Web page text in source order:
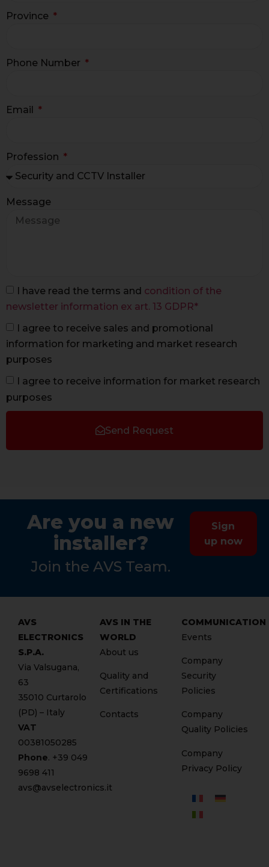
Province
Phone Number
Email
Profession
Message
I have read the terms and condition of the
newsletter information ex art. 13 GDPR*
I agree to receive sales and promotional
information for marketing and market research
purposes
I agree to receive information for market research
purposes
Send Request
Are you a new
installer?
Join the AVS Team.
Sign
up now
AVS
ELECTRONICS
S.P.A.
Via Valsugana,
63
35010 Curtarolo
(PD) – Italy
VAT
00381050285
Phone. +39 049
9698 411
avs@avselectronics.it
AVS IN THE
WORLD
About us
Quality and
Certifications
Contacts
COMMUNICATION
Events
Company
Security
Policies
Company
Quality Policies
Company
Privacy Policy